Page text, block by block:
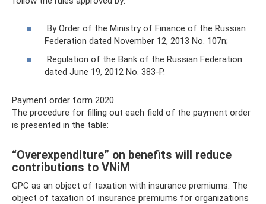
By Order of the Ministry of Finance of the Russian
Federation dated November 12, 2013 No. 107n;
Regulation of the Bank of the Russian Federation
dated June 19, 2012 No. 383-P.
Payment order form 2020
The procedure for filling out each field of the payment order
is presented in the table:
“Overexpenditure” on benefits will reduce
contributions to VNiM
GPC as an object of taxation with insurance premiums. The
object of taxation of insurance premiums for organizations